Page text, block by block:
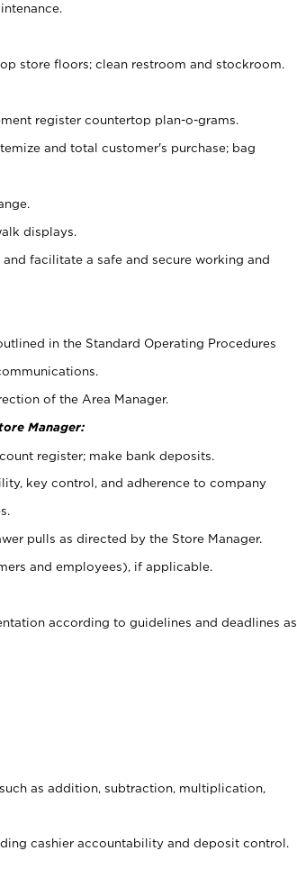
store floors; clean restroom and stockroom.
register countertop plan-o-grams.
and total customer's purchase; bag
displays.
facilitate a safe and secure working and
in the Standard Operating Procedures
of the Area Manager.
Manager:
register; make bank deposits.
key control, and adherence to company
pulls as directed by the Store Manager.
and employees), if applicable.
according to guidelines and deadlines as
as addition, subtraction, multiplication,
cashier accountability and deposit control.